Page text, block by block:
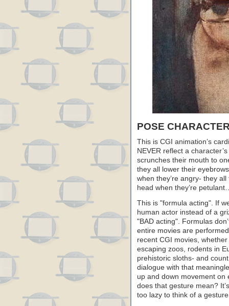
POSE
This is CGI animation’s
NEVER reflect a
scrunches their mouth to
they all lower their
when they’re angry- they
head when they’re
This is "formula acting". If
human actor instead of a
"BAD acting". Formulas
entire movies are
recent CGI movies,
escaping zoos, rodents in
prehistoric sloths- and
dialogue with that
up and down movement on
does that gesture mean?
too lazy to think of a